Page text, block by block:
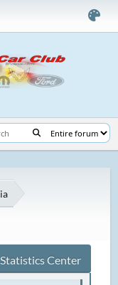
Center